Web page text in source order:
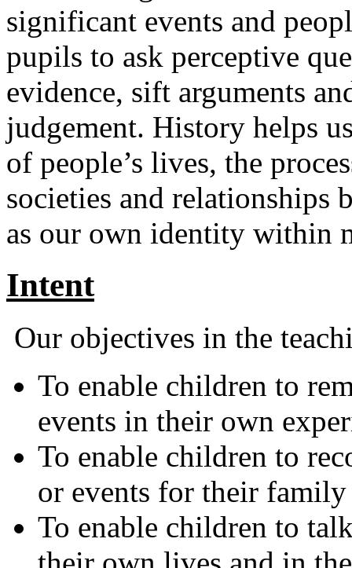
significant events and
pupils to ask perceptive
evidence, sift arguments
judgement. History helps
of people’s lives, the
societies and relationships
as our own identity within
Intent
Our objectives in the
To enable children to
events in their own
To enable children to
or events for their
To enable children to